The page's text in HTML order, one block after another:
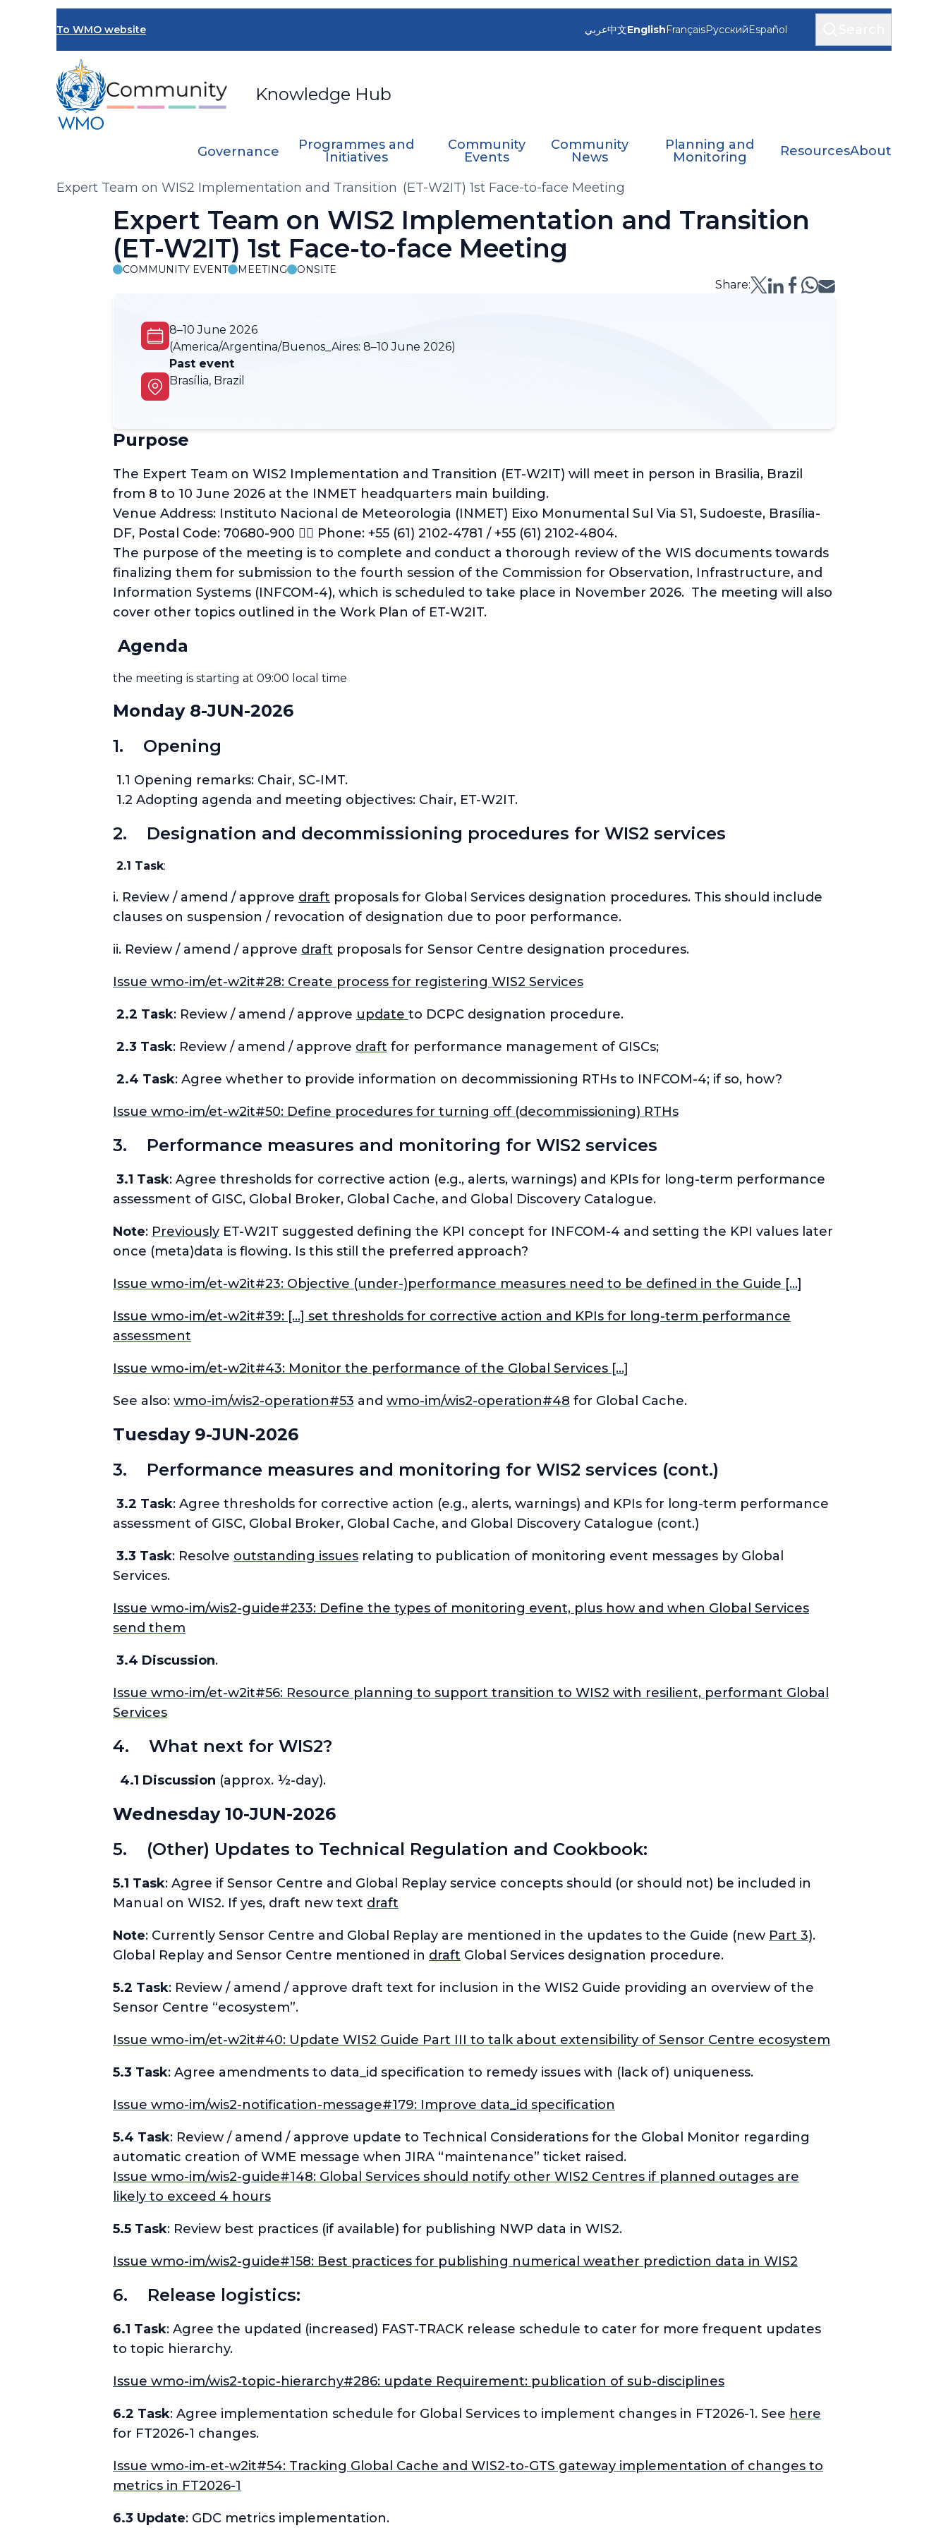
To WMO website
Knowledge Hub
عربي中文EnglishFrançaisРусскийEspañol
Governance
Programmes and
Initiatives
Community
Events
Community
News
Planning and
Monitoring
ResourcesAbout
Breadcrumb
Expert Team on WIS2 Implementation and Transition (ET-W2IT) 1st Face-to-face Meeting
Expert Team on WIS2 Implementation and Transition
(ET-W2IT) 1st Face-to-face Meeting
COMMUNITY EVENT MEETING ONSITE
Share:
8–10 June 2026
(America/Argentina/Buenos_Aires: 8–10 June 2026)
Past event
Brasília, Brazil
Purpose
The Expert Team on WIS2 Implementation and Transition (ET-W2IT) will meet in person in Brasilia, Brazil
from 8 to 10 June 2026 at the INMET headquarters main building.
Venue Address: Instituto Nacional de Meteorologia (INMET) Eixo Monumental Sul Via S1, Sudoeste, Brasília-
DF, Postal Code: 70680-900 􊸒􊸓 Phone: +55 (61) 2102-4781 / +55 (61) 2102-4804.
The purpose of the meeting is to complete and conduct a thorough review of the WIS documents towards
finalizing them for submission to the fourth session of the Commission for Observation, Infrastructure, and
Information Systems (INFCOM-4), which is scheduled to take place in November 2026. The meeting will also
cover other topics outlined in the Work Plan of ET-W2IT.
Agenda
the meeting is starting at 09:00 local time
Monday 8-JUN-2026
1. Opening
1.1 Opening remarks: Chair, SC-IMT.
1.2 Adopting agenda and meeting objectives: Chair, ET-W2IT.
2. Designation and decommissioning procedures for WIS2 services
2.1 Task:
i. Review / amend / approve draft proposals for Global Services designation procedures. This should include
clauses on suspension / revocation of designation due to poor performance.
ii. Review / amend / approve draft proposals for Sensor Centre designation procedures.
Issue wmo-im/et-w2it#28: Create process for registering WIS2 Services
2.2 Task: Review / amend / approve update to DCPC designation procedure.
2.3 Task: Review / amend / approve draft for performance management of GISCs;
2.4 Task: Agree whether to provide information on decommissioning RTHs to INFCOM-4; if so, how?
Issue wmo-im/et-w2it#50: Define procedures for turning off (decommissioning) RTHs
3. Performance measures and monitoring for WIS2 services
3.1 Task: Agree thresholds for corrective action (e.g., alerts, warnings) and KPIs for long-term performance
assessment of GISC, Global Broker, Global Cache, and Global Discovery Catalogue.
Note: Previously ET-W2IT suggested defining the KPI concept for INFCOM-4 and setting the KPI values later
once (meta)data is flowing. Is this still the preferred approach?
Issue wmo-im/et-w2it#23: Objective (under-)performance measures need to be defined in the Guide […]
Issue wmo-im/et-w2it#39: […] set thresholds for corrective action and KPIs for long-term performance
assessment
Issue wmo-im/et-w2it#43: Monitor the performance of the Global Services […]
See also: wmo-im/wis2-operation#53 and wmo-im/wis2-operation#48 for Global Cache.
Tuesday 9-JUN-2026
3. Performance measures and monitoring for WIS2 services (cont.)
3.2 Task: Agree thresholds for corrective action (e.g., alerts, warnings) and KPIs for long-term performance
assessment of GISC, Global Broker, Global Cache, and Global Discovery Catalogue (cont.)
3.3 Task: Resolve outstanding issues relating to publication of monitoring event messages by Global
Services.
Issue wmo-im/wis2-guide#233: Define the types of monitoring event, plus how and when Global Services
send them
3.4 Discussion.
Issue wmo-im/et-w2it#56: Resource planning to support transition to WIS2 with resilient, performant Global
Services
4. What next for WIS2?
4.1 Discussion (approx. ½-day).
Wednesday 10-JUN-2026
5. (Other) Updates to Technical Regulation and Cookbook:
5.1 Task: Agree if Sensor Centre and Global Replay service concepts should (or should not) be included in
Manual on WIS2. If yes, draft new text draft
Note: Currently Sensor Centre and Global Replay are mentioned in the updates to the Guide (new Part 3).
Global Replay and Sensor Centre mentioned in draft Global Services designation procedure.
5.2 Task: Review / amend / approve draft text for inclusion in the WIS2 Guide providing an overview of the
Sensor Centre “ecosystem”.
Issue wmo-im/et-w2it#40: Update WIS2 Guide Part III to talk about extensibility of Sensor Centre ecosystem
5.3 Task: Agree amendments to data_id specification to remedy issues with (lack of) uniqueness.
Issue wmo-im/wis2-notification-message#179: Improve data_id specification
5.4 Task: Review / amend / approve update to Technical Considerations for the Global Monitor regarding
automatic creation of WME message when JIRA “maintenance” ticket raised.
Issue wmo-im/wis2-guide#148: Global Services should notify other WIS2 Centres if planned outages are
likely to exceed 4 hours
5.5 Task: Review best practices (if available) for publishing NWP data in WIS2.
Issue wmo-im/wis2-guide#158: Best practices for publishing numerical weather prediction data in WIS2
6. Release logistics:
6.1 Task: Agree the updated (increased) FAST-TRACK release schedule to cater for more frequent updates
to topic hierarchy.
Issue wmo-im/wis2-topic-hierarchy#286: update Requirement: publication of sub-disciplines
6.2 Task: Agree implementation schedule for Global Services to implement changes in FT2026-1. See here
for FT2026-1 changes.
Issue wmo-im-et-w2it#54: Tracking Global Cache and WIS2-to-GTS gateway implementation of changes to
metrics in FT2026-1
6.3 Update: GDC metrics implementation.